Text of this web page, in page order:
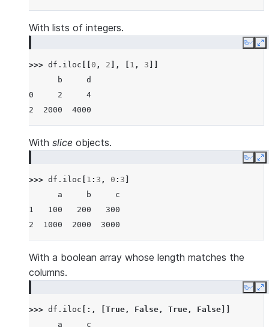
With lists of integers.
Copy
>>> df . iloc 0 , 2 ], 1 , 3
      b     d
0     2     4
2  2000  4000
With slice objects.
Copy
>>> df . iloc 1 : 3 , 0 : 3
      a     b     c
1   100   200   300
2  1000  2000  3000
With a boolean array whose length matches the
columns.
Copy
>>> df . iloc [:, True , False , True , False
      a     c